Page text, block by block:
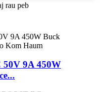
rau peb
50V 9A 450W